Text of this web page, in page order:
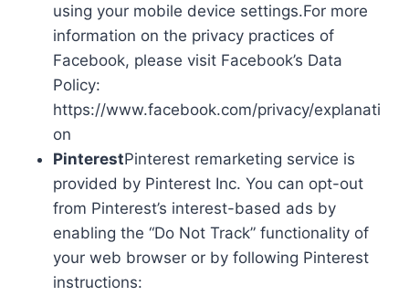
using your mobile device settings.For more
information on the privacy practices of
Facebook, please visit Facebook’s Data
Policy:
https://www.facebook.com/privacy/explanati
on
PinterestPinterest remarketing service is
provided by Pinterest Inc. You can opt-out
from Pinterest’s interest-based ads by
enabling the “Do Not Track” functionality of
your web browser or by following Pinterest
instructions: